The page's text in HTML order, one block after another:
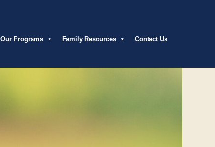
Our Programs Family Resources Contact Us